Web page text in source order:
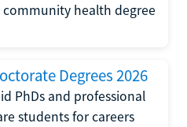
health degree
Degrees 2026
PhDs and professional
students for careers